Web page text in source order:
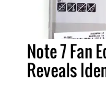
Note 7 Fan
Reveals